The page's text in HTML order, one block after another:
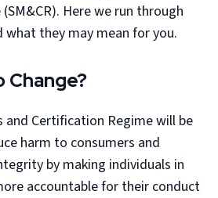
Here we run through
what they may mean for you.
Change?
and Certification Regime will be
harm to consumers and
by making individuals in
accountable for their conduct